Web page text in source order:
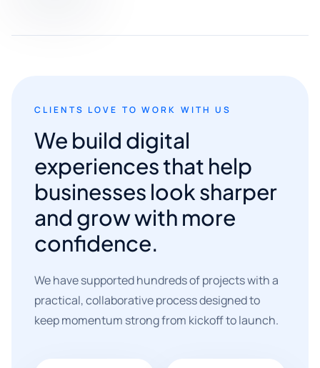
CLIENTS LOVE TO WORK WITH US
We build digital
experiences that help
businesses look sharper
and grow with more
confidence.
We have supported hundreds of projects with a
practical, collaborative process designed to
keep momentum strong from kickoff to launch.